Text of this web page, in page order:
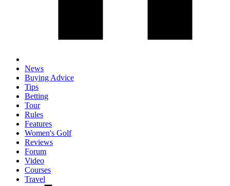
News
Buying Advice
Tips
Betting
Tour
Rules
Features
Women's Golf
Reviews
Forum
Video
Courses
Travel